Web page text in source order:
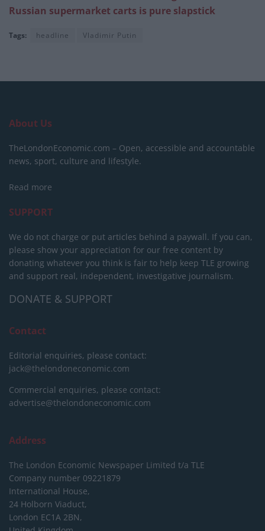
Russian supermarket carts is pure slapstick
Tags: headline Vladimir Putin
About Us
TheLondonEconomic.com – Open, accessible and accountable
news, sport, culture and lifestyle.
Read more
SUPPORT
We do not charge or put articles behind a paywall. If you can,
please show your appreciation for our free content by
donating whatever you think is fair to help keep TLE growing
and support real, independent, investigative journalism.
DONATE & SUPPORT
Contact
Editorial enquiries, please contact:
jack@thelondoneconomic.com
Commercial enquiries, please contact:
advertise@thelondoneconomic.com
Address
The London Economic Newspaper Limited t/a TLE
Company number 09221879
International House,
24 Holborn Viaduct,
London EC1A 2BN,